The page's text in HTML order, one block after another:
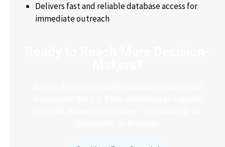
Delivers fast and reliable database access for
immediate outreach